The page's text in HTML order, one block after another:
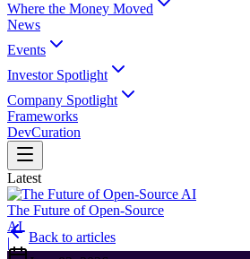
Where the Money Moved
News
Events
Investor Spotlight
Company Spotlight
Frameworks
DevCuration
Latest
The Future of Open-Source
AI
|
Back to articles